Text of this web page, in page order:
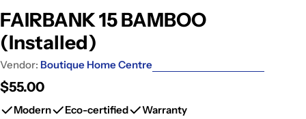
FAIRBANK 15 BAMBOO
(Installed)
Vendor: Boutique Home Centre
Regular
price
$55.00
Modern Eco-certified Warranty